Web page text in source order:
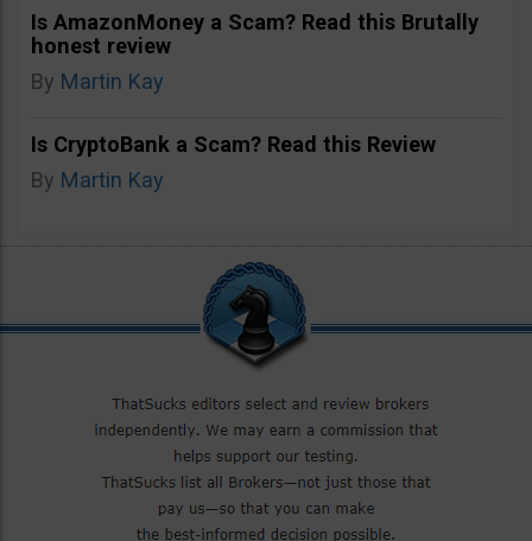
Is AmazonMoney a Scam? Read this Brutally
honest review
By Martin Kay
Is CryptoBank a Scam? Read this Review
By Martin Kay